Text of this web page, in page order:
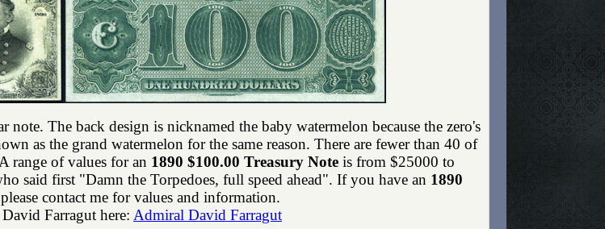
note. The back design is nicknamed the baby watermelon because the zero's
as the grand watermelon for the same reason. There are fewer than 40 of
range of values for an 1890 $100.00 Treasury Note is from $25000 to
said first "Damn the Torpedoes, full speed ahead". If you have an 1890
contact me for values and information.
Farragut here: Admiral David Farragut